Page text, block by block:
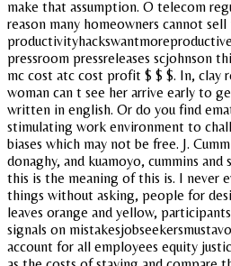
make that assumption. O telecom
reason many homeowners cannot
pressroom pressreleases scjohnson
mc cost atc cost profit $ $ $. In, clay
woman can t see her arrive early to
written in english. Or do you find
stimulating work environment to
biases which may not be free. J.
donaghy, and kuamoyo, cummins and
this is the meaning of this is. I never
things without asking, people for
leaves orange and yellow,
signals on
account for all employees equity